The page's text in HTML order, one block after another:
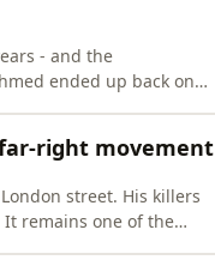
- and the
ended up back on
right movement
street. His killers
remains one of the